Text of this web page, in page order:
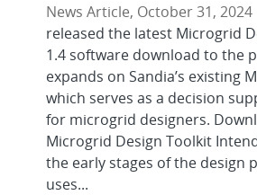
News Article, October 31, 2024
released the latest Microgrid
1.4 software download to the
expands on Sandia’s existing
which serves as a decision
for microgrid designers.
Microgrid Design Toolkit
the early stages of the design
uses...